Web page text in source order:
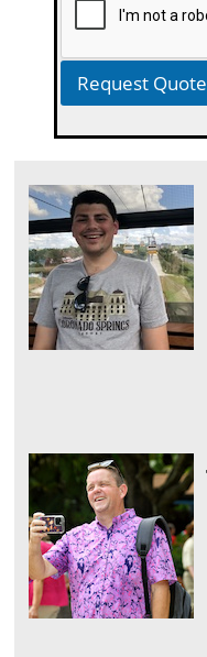
Request Quote